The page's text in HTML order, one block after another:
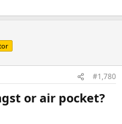
#1,780
or air pocket?